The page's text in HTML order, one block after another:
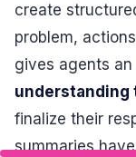
create
problem,
gives agents an
understanding
finalize their
summaries